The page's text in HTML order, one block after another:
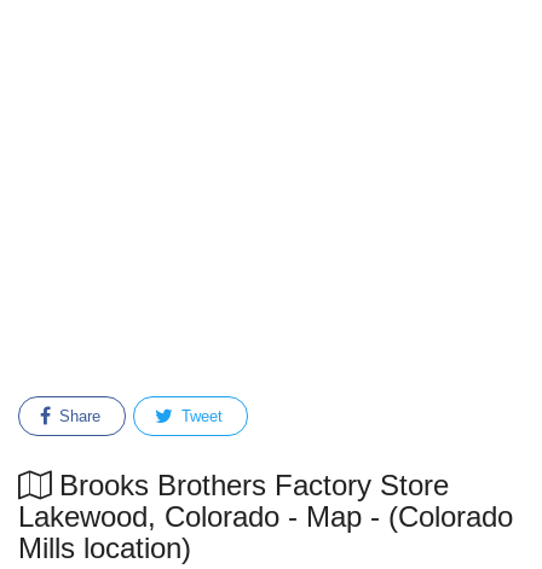
Share Tweet
Brooks Brothers Factory Store
Lakewood, Colorado - Map - (Colorado
Mills location)